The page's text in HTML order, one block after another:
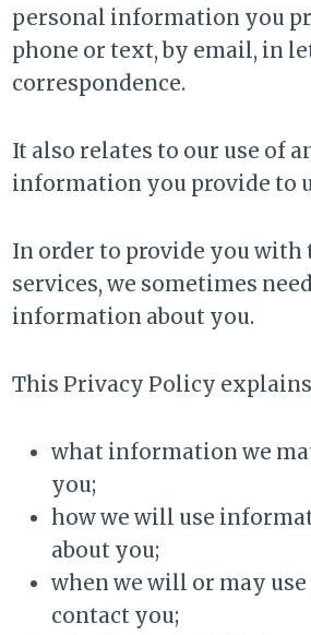
personal information you
phone or text, by email, in
correspondence.
It also relates to our use of
information you provide to
In order to provide you with
services, we sometimes
information about you.
This Privacy Policy
what information we
you;
how we will use
about you;
when we will or may
contact you;